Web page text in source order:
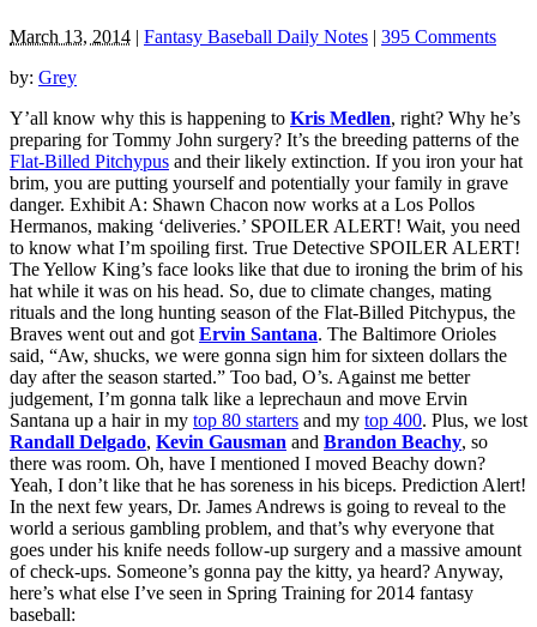
March 13, 2014 | Fantasy Baseball Daily Notes | 395 Comments
by: Grey
Y’all know why this is happening to Kris Medlen, right? Why he’s
preparing for Tommy John surgery? It’s the breeding patterns of the
Flat-Billed Pitchypus and their likely extinction. If you iron your hat
brim, you are putting yourself and potentially your family in grave
danger. Exhibit A: Shawn Chacon now works at a Los Pollos
Hermanos, making ‘deliveries.’ SPOILER ALERT! Wait, you need
to know what I’m spoiling first. True Detective SPOILER ALERT!
The Yellow King’s face looks like that due to ironing the brim of his
hat while it was on his head. So, due to climate changes, mating
rituals and the long hunting season of the Flat-Billed Pitchypus, the
Braves went out and gotErvin Santana. The Baltimore Orioles
said, “Aw, shucks, we were gonna sign him for sixteen dollars the
day after the season started.” Too bad, O’s. Against me better
judgement, I’m gonna talk like a leprechaun and move Ervin
Santana up a hair in my top 80 starters and my top 400. Plus, we lost
Randall Delgado, Kevin Gausman and Brandon Beachy, so
there was room. Oh, have I mentioned I moved Beachy down?
Yeah, I don’t like that he has soreness in his biceps. Prediction Alert!
In the next few years, Dr. James Andrews is going to reveal to the
world a serious gambling problem, and that’s why everyone that
goes under his knife needs follow-up surgery and a massive amount
of check-ups. Someone’s gonna pay the kitty, ya heard? Anyway,
here’s what else I’ve seen in Spring Training for 2014 fantasy
baseball: